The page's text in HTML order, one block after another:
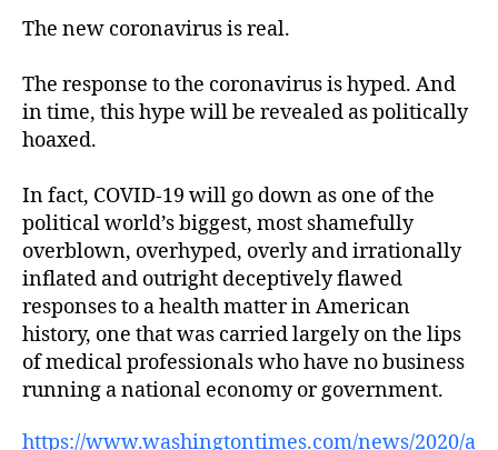
The new coronavirus is real.
The response to the coronavirus is hyped. And
in time, this hype will be revealed as politically
hoaxed.
In fact, COVID-19 will go down as one of the
political world’s biggest, most shamefully
overblown, overhyped, overly and irrationally
inflated and outright deceptively flawed
responses to a health matter in American
history, one that was carried largely on the lips
of medical professionals who have no business
running a national economy or government.
https://www.washingtontimes.com/news/2020/a